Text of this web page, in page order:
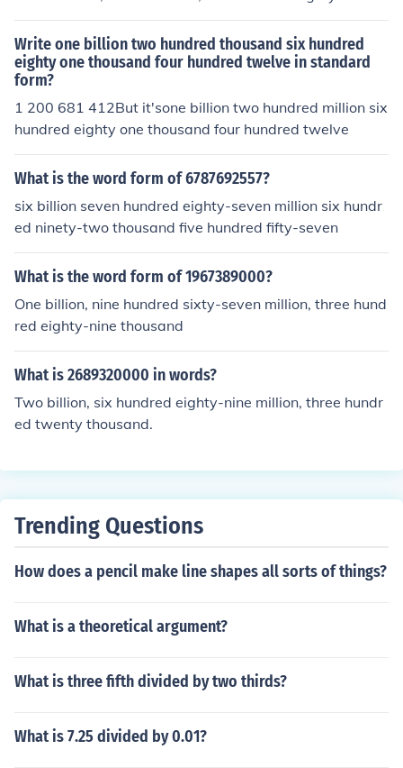
Write one billion two hundred thousand six hundred
eighty one thousand four hundred twelve in standard
form?
1 200 681 412But it'sone billion two hundred million six
hundred eighty one thousand four hundred twelve
What is the word form of 6787692557?
six billion seven hundred eighty-seven million six hundr
ed ninety-two thousand five hundred fifty-seven
What is the word form of 1967389000?
One billion, nine hundred sixty-seven million, three hund
red eighty-nine thousand
What is 2689320000 in words?
Two billion, six hundred eighty-nine million, three hundr
ed twenty thousand.
Trending Questions
How does a pencil make line shapes all sorts of things?
What is a theoretical argument?
What is three fifth divided by two thirds?
What is 7.25 divided by 0.01?